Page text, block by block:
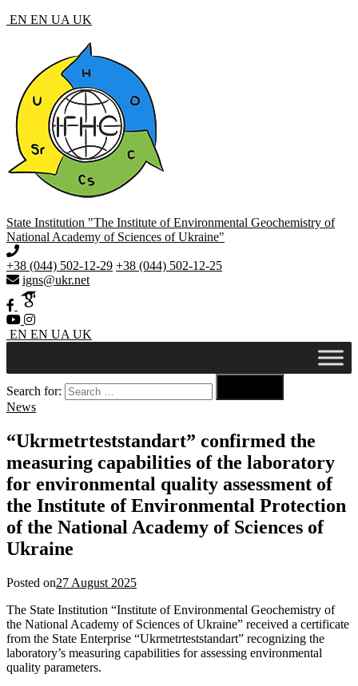
EN EN UA UK
State Institution "The Institute of Environmental Geochemistry of
National Academy of Sciences of Ukraine"
+38 (044) 502-12-29 +38 (044) 502-12-25
igns@ukr.net
EN EN UA UK
Search for:
News
“Ukrmetrteststandart” confirmed the
measuring capabilities of the laboratory
for environmental quality assessment of
the Institute of Environmental Protection
of the National Academy of Sciences of
Ukraine
Posted on27 August 2025
The State Institution “Institute of Environmental Geochemistry of
the National Academy of Sciences of Ukraine” received a certificate
from the State Enterprise “Ukrmetrteststandart” recognizing the
laboratory’s measuring capabilities for assessing environmental
quality parameters.